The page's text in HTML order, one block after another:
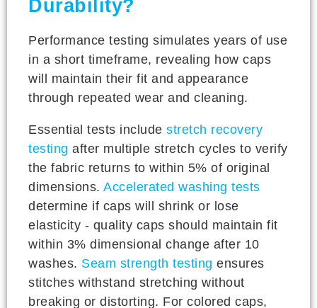
Durability?
Performance testing simulates years of use
in a short timeframe, revealing how caps
will maintain their fit and appearance
through repeated wear and cleaning.
Essential tests include stretch recovery
testing after multiple stretch cycles to verify
the fabric returns to within 5% of original
dimensions. Accelerated washing tests
determine if caps will shrink or lose
elasticity - quality caps should maintain fit
within 3% dimensional change after 10
washes. Seam strength testing ensures
stitches withstand stretching without
breaking or distorting. For colored caps,